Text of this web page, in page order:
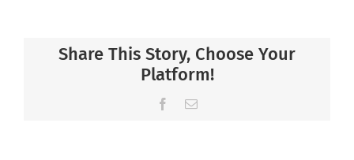
Share This Story, Choose Your
Platform!
Facebook
Email